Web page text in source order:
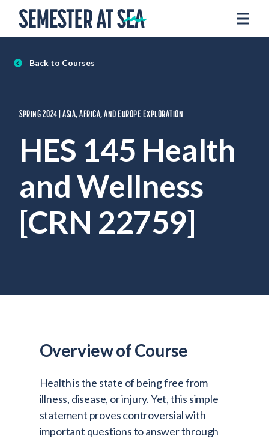
Financial Aid
About
Apply
Donate
Lifelong Learners
Resources
Back to Courses
SPRING 2024 | ASIA, AFRICA, AND EUROPE EXPLORATION
HES 145 Health
and Wellness
[CRN 22759]
Overview of Course
Health is the state of being free from
illness, disease, or injury. Yet, this simple
statement proves controversial with
important questions to answer through